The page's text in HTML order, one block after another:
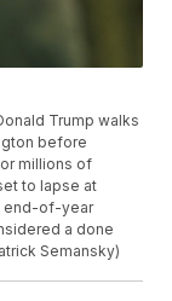
Trump walks
before
millions of
to lapse at
end-of-year
a done
Semansky)